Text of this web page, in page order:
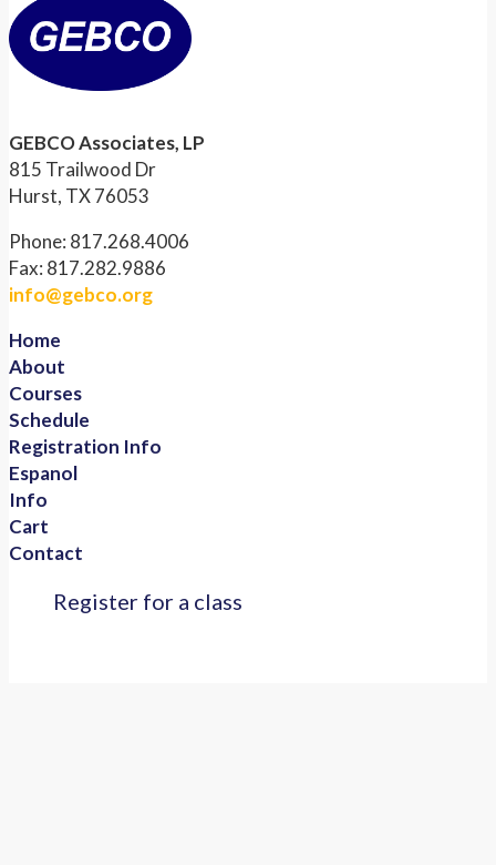
GEBCO Associates, LP
815 Trailwood Dr
Hurst, TX 76053
Phone: 817.268.4006
Fax: 817.282.9886
info@gebco.org
Home
About
Courses
Schedule
Registration Info
Espanol
Info
Cart
Contact
Register for a class